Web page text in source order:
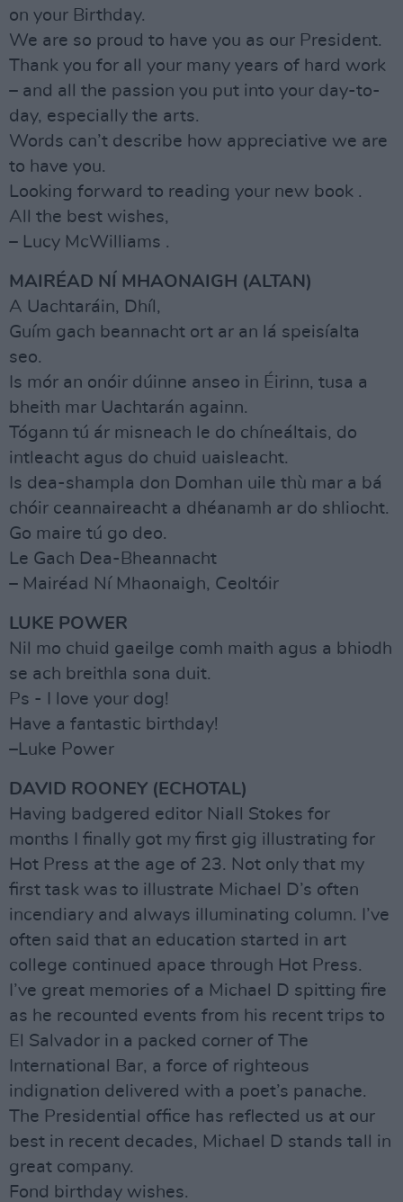
on your Birthday.
We are so proud to have you as our President.
Thank you for all your many years of hard work
– and all the passion you put into your day-to-
day, especially the arts.
Words can’t describe how appreciative we are
to have you.
Looking forward to reading your new book .
All the best wishes,
– Lucy McWilliams .
MAIRÉAD NÍ MHAONAIGH (ALTAN)
A Uachtaráin, Dhíl,
Guím gach beannacht ort ar an lá speisíalta
seo.
Is mór an onóir dúinne anseo in Éirinn, tusa a
bheith mar Uachtarán againn.
Tógann tú ár misneach le do chíneáltais, do
intleacht agus do chuid uaisleacht.
Is dea-shampla don Domhan uile thù mar a bá
chóir ceannaireacht a dhéanamh ar do shliocht.
Go maire tú go deo.
Le Gach Dea-Bheannacht
– Mairéad Ní Mhaonaigh, Ceoltóir
LUKE POWER
Nil mo chuid gaeilge comh maith agus a bhiodh
se ach breithla sona duit.
Ps - I love your dog!
Have a fantastic birthday!
–Luke Power
DAVID ROONEY (ECHOTAL)
Having badgered editor Niall Stokes for
months I finally got my first gig illustrating for
Hot Press at the age of 23. Not only that my
first task was to illustrate Michael D’s often
incendiary and always illuminating column. I’ve
often said that an education started in art
college continued apace through Hot Press.
I’ve great memories of a Michael D spitting fire
as he recounted events from his recent trips to
El Salvador in a packed corner of The
International Bar, a force of righteous
indignation delivered with a poet’s panache.
The Presidential office has reflected us at our
best in recent decades, Michael D stands tall in
great company.
Fond birthday wishes.